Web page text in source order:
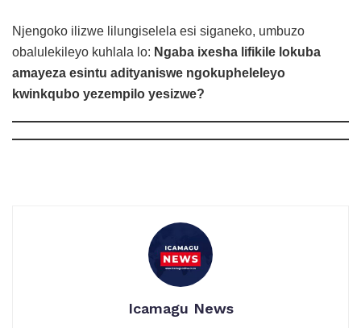
Njengoko ilizwe lilungiselela esi siganeko, umbuzo
obalulekileyo kuhlala lo: Ngaba ixesha lifikile lokuba
amayeza esintu adityaniswe ngokupheleleyo
kwinkqubo yezempilo yesizwe?
Icamagu News